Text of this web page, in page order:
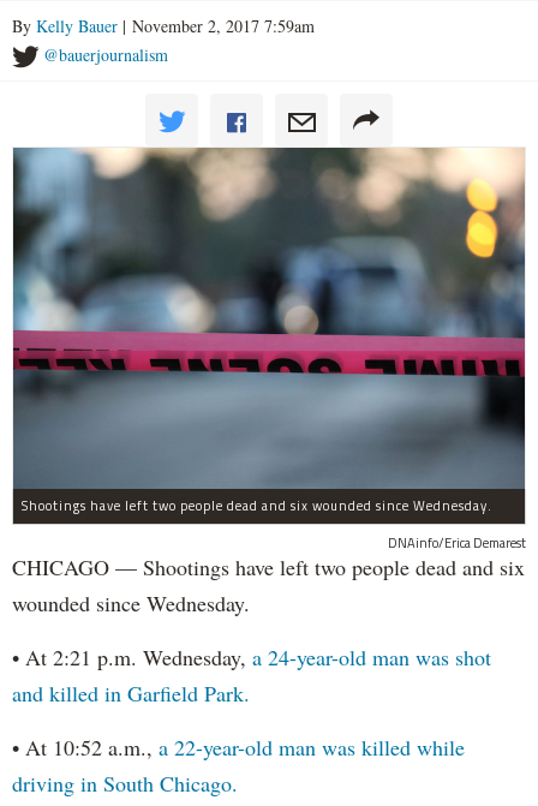
By Kelly Bauer | November 2, 2017 7:59am
@bauerjournalism
Shootings have left two people dead and six wounded since Wednesday.
DNAinfo/Erica Demarest
CHICAGO — Shootings have left two people dead and six
wounded since Wednesday.
• At 2:21 p.m. Wednesday, a 24-year-old man was shot
and killed in Garfield Park.
• At 10:52 a.m., a 22-year-old man was killed while
driving in South Chicago.